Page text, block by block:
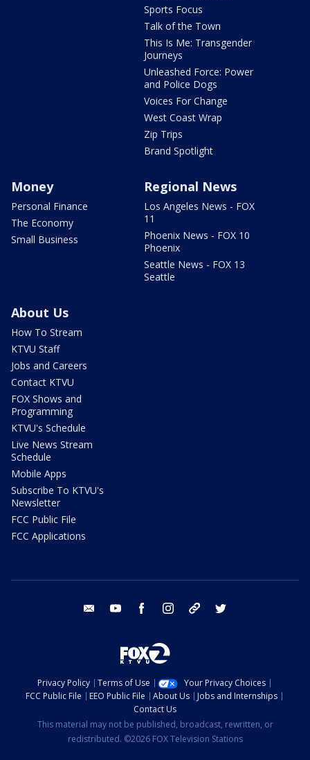
Sports Focus
Talk of the Town
This Is Me: Transgender
Journeys
Unleashed Force: Power
and Police Dogs
Voices For Change
West Coast Wrap
Zip Trips
Brand Spotlight
Money
Personal Finance
The Economy
Small Business
Regional News
Los Angeles News - FOX
11
Phoenix News - FOX 10
Phoenix
Seattle News - FOX 13
Seattle
About Us
How To Stream
KTVU Staff
Jobs and Careers
Contact KTVU
FOX Shows and
Programming
KTVU's Schedule
Live News Stream
Schedule
Mobile Apps
Subscribe To KTVU's
Newsletter
FCC Public File
FCC Applications
email youtube facebook instagram tik tok
Privacy Policy Terms of Use
Your Privacy Choices
FCC Public File
EEO Public File About Us
Jobs and Internships
Contact Us
This material may not be published, broadcast, rewritten, or
redistributed. ©2026 FOX Television Stations